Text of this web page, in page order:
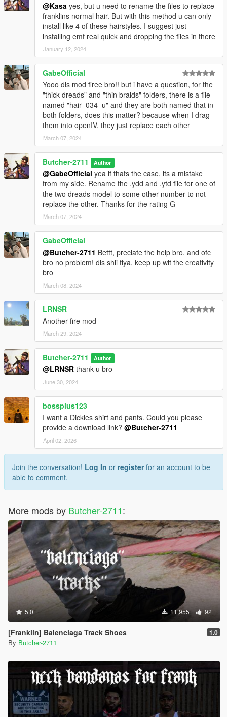
@Kasa yes, but u need to rename the files to replace
franklins normal hair. But with this method u can only
install like 4 of these hairstyles. I suggest just
installing emf real quick and dropping the files in there
January 12, 2024
GabeOfficial
Yooo dis mod firee bro!! but i have a question, for the
"thick dreads" and "thin braids" folders, there is a file
named "hair_034_u" and they are both named that in
both folders, does this matter? because when I drag
them into openIV, they just replace each other
March 07, 2024
Butcher-2711 Author
@GabeOfficial yea if thats the case, its a mistake
from my side. Rename the .ydd and .ytd file for one of
the two dreads model to some other number to not
replace the other. Thanks for the rating G
March 07, 2024
GabeOfficial
@Butcher-2711 Bettt, preciate the help bro. and ofc
bro no problem! dis shii fiya, keep up wit the creativity
bro
March 08, 2024
LRNSR
Another fire mod
March 29, 2024
Butcher-2711 Author
@LRNSR thank u bro
June 30, 2024
bossplus123
I want a Dickies shirt and pants. Could you please
provide a download link? @Butcher-2711
April 02, 2026
Join the conversation! Log In or registerfor an account to be
able to comment.
More mods by Butcher-2711:
5.0 11,955 92
[Franklin] Balenciaga Track Shoes 1.0
By Butcher-2711